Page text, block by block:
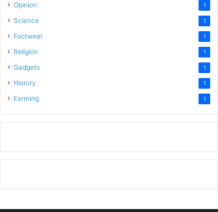
Opinion 1
Science 1
Footwear 1
Religion 1
Gadgets 1
History 1
Farming 1